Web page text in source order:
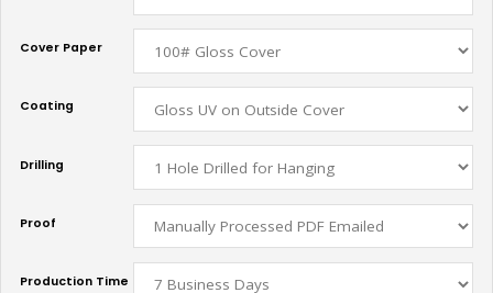
Cover Paper
Coating
Drilling
Proof
Production Time